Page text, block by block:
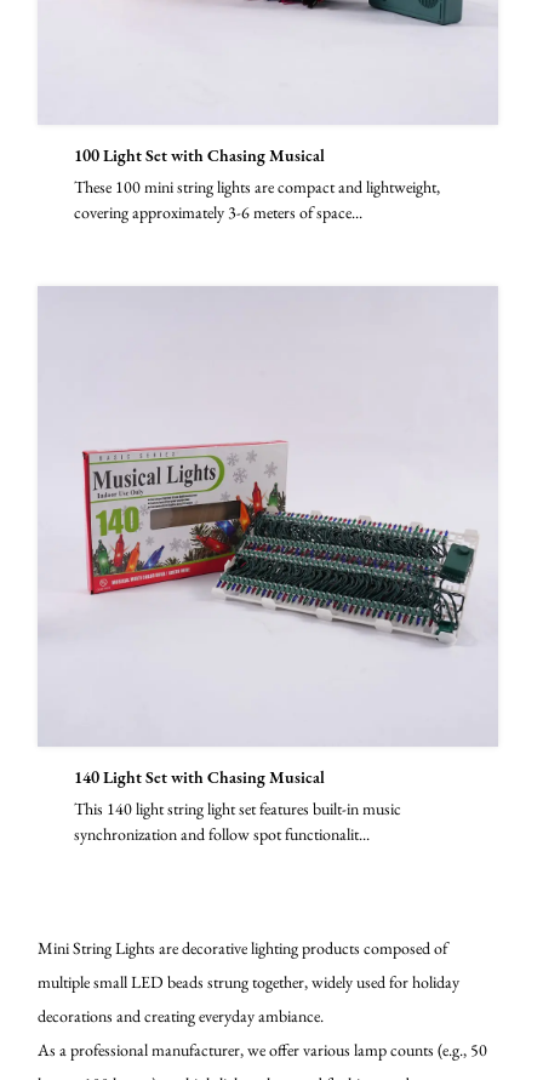
100 Light Set with Chasing Musical
These 100 mini string lights are compact and lightweight,
covering approximately 3-6 meters of space...
140 Light Set with Chasing Musical
This 140 light string light set features built-in music
synchronization and follow spot functionalit...
Mini String Lights are decorative lighting products composed of
multiple small LED beads strung together, widely used for holiday
decorations and creating everyday ambiance.
As a professional manufacturer, we offer various lamp counts (e.g., 50